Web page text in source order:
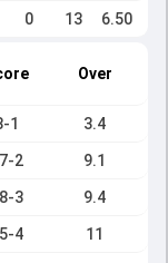
0 13 6.50
Over
1 3.4
2 9.1
3 9.4
4 11